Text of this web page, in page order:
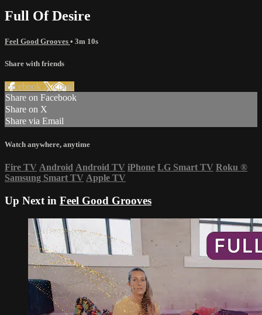
Full Of Desire
Feel Good Grooves • 3m 10s
Share with friends
Facebook XEmail
Share on Facebook
Share on X
Share via Email
Watch anywhere, anytime
Fire TV Android Android TV iPhone LG Smart TV Roku ®
Samsung Smart TV Apple TV
Up Next in Feel Good Grooves